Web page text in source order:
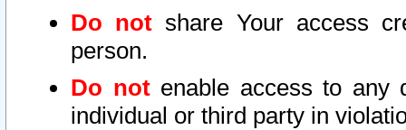
Do not share Your access
person.
Do notenable access to any
individual or third party in